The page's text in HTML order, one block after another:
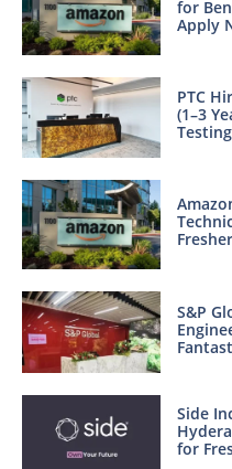
for
Apply
PTC
(1–3
S&P
Side
for